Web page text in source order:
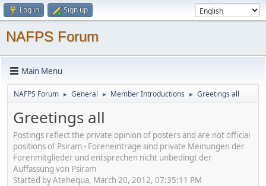
Log in Sign up
NAFPS Forum
Main Menu
NAFPS Forum ► General ► Member Introductions ► Greetings all
Greetings all
Postings reflect the private opinion of posters and are not official
positions of Psiram - Foreneinträge sind private Meinungen der
Forenmitglieder und entsprechen nicht unbedingt der
Auffassung von Psiram
Started by Atehequa, March 20, 2012, 07:35:11 PM